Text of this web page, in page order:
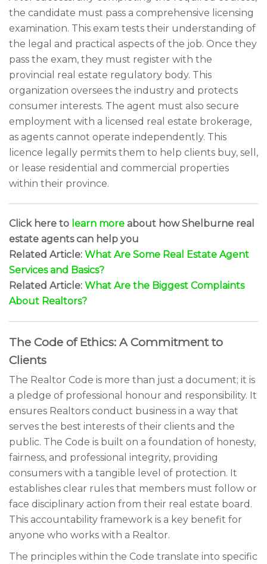
the candidate must pass a comprehensive licensing
examination. This exam tests their understanding of
the legal and practical aspects of the job. Once they
pass the exam, they must register with the
provincial real estate regulatory body. This
organization oversees the industry and protects
consumer interests. The agent must also secure
employment with a licensed real estate brokerage,
as agents cannot operate independently. This
licence legally permits them to help clients buy, sell,
or lease residential and commercial properties
within their province.
Click here to learn more about how Shelburne real
estate agents can help you
Related Article: What Are Some Real Estate Agent
Services and Basics?
Related Article: What Are the Biggest Complaints
About Realtors?
The Code of Ethics: A Commitment to
Clients
The Realtor Code is more than just a document; it is
a pledge of professional honour and responsibility. It
ensures Realtors conduct business in a way that
serves the best interests of their clients and the
public. The Code is built on a foundation of honesty,
fairness, and professional integrity, providing
consumers with a tangible level of protection. It
establishes clear rules that members must follow or
face disciplinary action from their real estate board.
This accountability framework is a key benefit for
anyone who works with a Realtor.
The principles within the Code translate into specific